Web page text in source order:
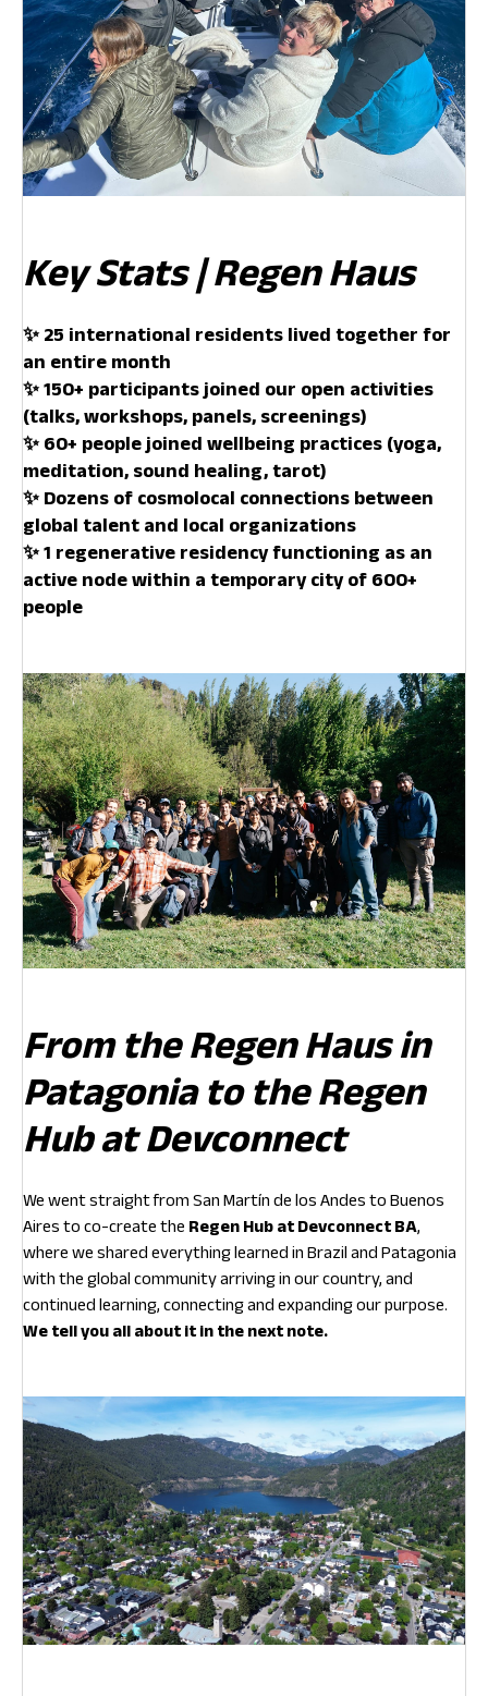
Key Stats | Regen Haus
✨ 25 international residents lived together for
an entire month
✨ 150+ participants joined our open activities
(talks, workshops, panels, screenings)
✨ 60+ people joined wellbeing practices (yoga,
meditation, sound healing, tarot)
✨ Dozens of cosmolocal connections between
global talent and local organizations
✨ 1 regenerative residency functioning as an
active node within a temporary city of 600+
people
From the Regen Haus in
Patagonia to the Regen
Hub at Devconnect
We went straight from San Martín de los Andes to Buenos
Aires to co-create the Regen Hub at Devconnect BA,
where we shared everything learned in Brazil and Patagonia
with the global community arriving in our country, and
continued learning, connecting and expanding our purpose.
We tell you all about it in the next note.